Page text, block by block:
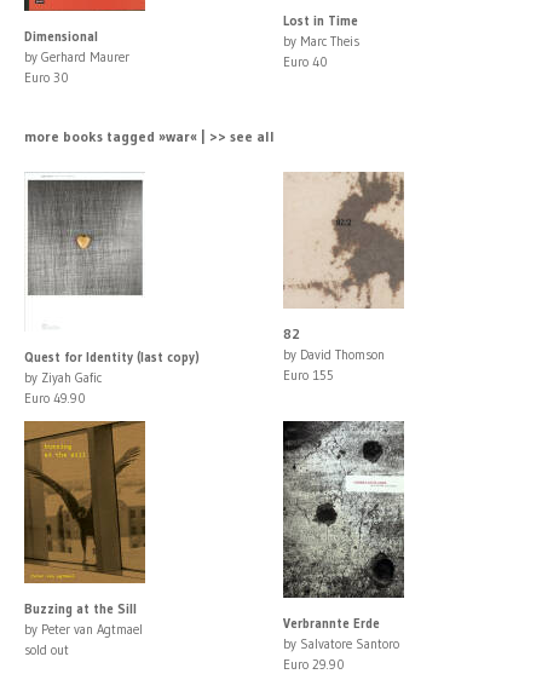
Dimensional
by Gerhard Maurer
Euro 30
Lost in Time
by Marc Theis
Euro 40
more books tagged »war« | >> see all
Quest for Identity (last copy)
by Ziyah Gafic
Euro 49.90
82
by David Thomson
Euro 155
Buzzing at the Sill
by Peter van Agtmael
sold out
Verbrannte Erde
by Salvatore Santoro
Euro 29.90